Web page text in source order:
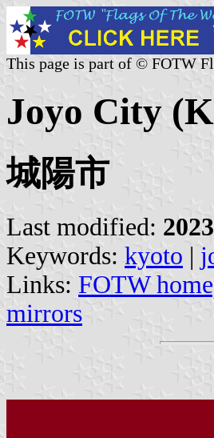
This page is part of © FOTW
Joyo City
城陽市
Last modified:
Keywords: kyoto |
Links: FOTW
mirrors